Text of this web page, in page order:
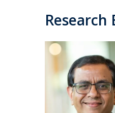
Research